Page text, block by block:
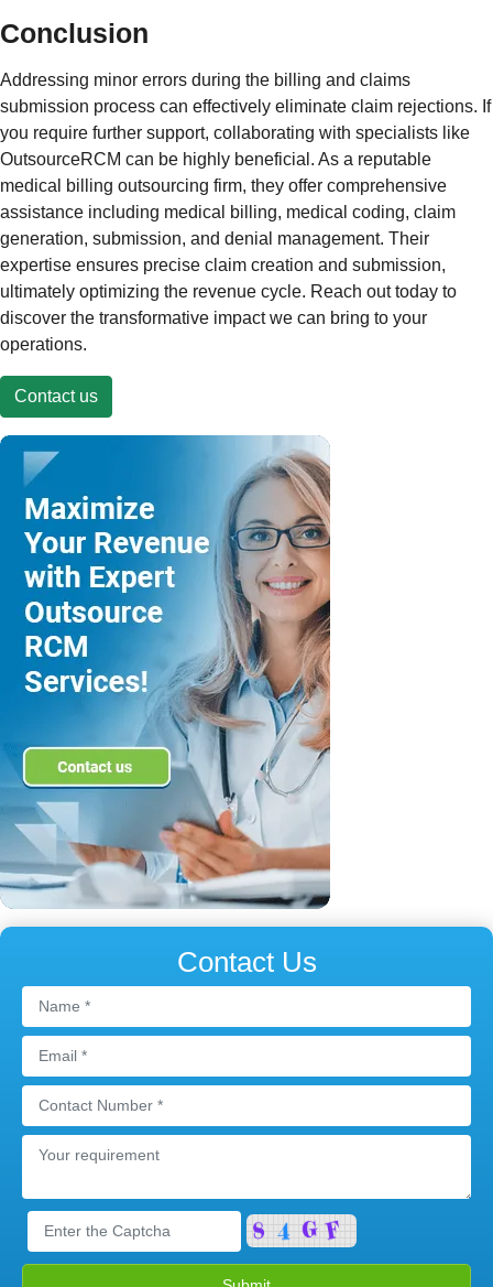
Conclusion
Addressing minor errors during the billing and claims
submission process can effectively eliminate claim rejections. If
you require further support, collaborating with specialists like
OutsourceRCM can be highly beneficial. As a reputable
medical billing outsourcing firm, they offer comprehensive
assistance including medical billing, medical coding, claim
generation, submission, and denial management. Their
expertise ensures precise claim creation and submission,
ultimately optimizing the revenue cycle. Reach out today to
discover the transformative impact we can bring to your
operations.
Contact us
Contact Us